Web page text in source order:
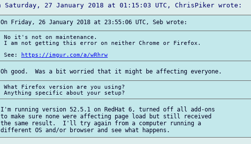
No it's not on maintenance.
I am not getting this error on neither Chrome or Firefox.
See:
https://imgur.com/a/wRhrw
What Firefox version are you using?
I'm running version 52.5.1 on RedHat 6, turned off all add-ons
to make sure none were affecting page load but still received
the same result.  I'll try again from a computer running a